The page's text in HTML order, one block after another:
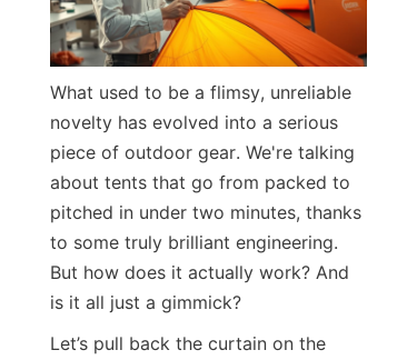
What used to be a flimsy, unreliable
novelty has evolved into a serious
piece of outdoor gear. We're talking
about tents that go from packed to
pitched in under two minutes, thanks
to some truly brilliant engineering.
But how does it actually work? And
is it all just a gimmick?
Let’s pull back the curtain on the